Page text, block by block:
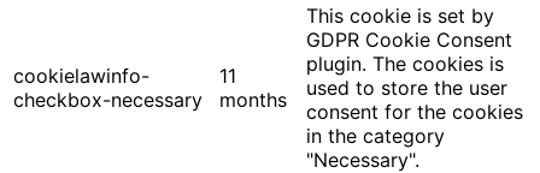
cookielawinfo-
checkbox-necessary
11
months
This cookie is set by
GDPR Cookie Consent
plugin. The cookies is
used to store the user
consent for the cookies
in the category
"Necessary".